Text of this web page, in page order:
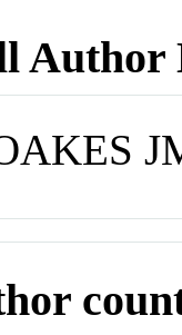
Author